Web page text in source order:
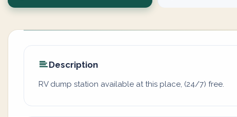
Description
RV dump station available at this place, (24/7) free.